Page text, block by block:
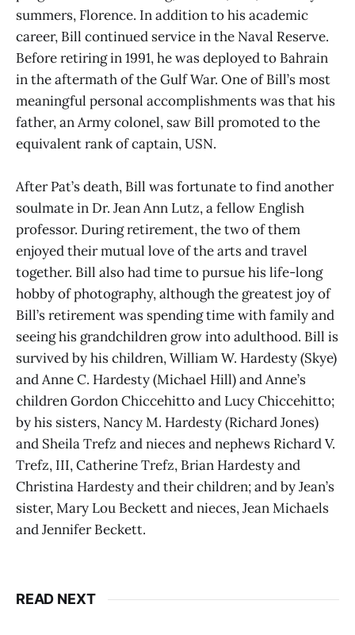
summers, Florence. In addition to his academic
career, Bill continued service in the Naval Reserve.
Before retiring in 1991, he was deployed to Bahrain
in the aftermath of the Gulf War. One of Bill’s most
meaningful personal accomplishments was that his
father, an Army colonel, saw Bill promoted to the
equivalent rank of captain, USN.
After Pat’s death, Bill was fortunate to find another
soulmate in Dr. Jean Ann Lutz, a fellow English
professor. During retirement, the two of them
enjoyed their mutual love of the arts and travel
together. Bill also had time to pursue his life-long
hobby of photography, although the greatest joy of
Bill’s retirement was spending time with family and
seeing his grandchildren grow into adulthood. Bill is
survived by his children, William W. Hardesty (Skye)
and Anne C. Hardesty (Michael Hill) and Anne’s
children Gordon Chiccehitto and Lucy Chiccehitto;
by his sisters, Nancy M. Hardesty (Richard Jones)
and Sheila Trefz and nieces and nephews Richard V.
Trefz, III, Catherine Trefz, Brian Hardesty and
Christina Hardesty and their children; and by Jean’s
sister, Mary Lou Beckett and nieces, Jean Michaels
and Jennifer Beckett.
READ NEXT